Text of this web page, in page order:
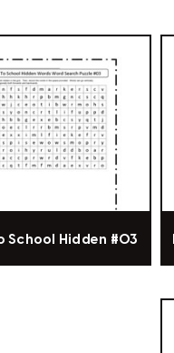
School Hidden #03